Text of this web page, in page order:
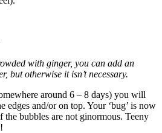
with ginger, you can add an
but otherwise it isn’t necessary.
around 6 – 8 days) you will
edges and/or on top. Your ‘bug’ is now
bubbles are not ginormous. Teeny